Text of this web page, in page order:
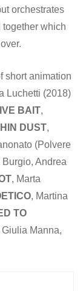
orchestrates
which
short animation
Luchetti (2018)
BAIT,
DUST,
(Polvere
Burgio, Andrea
, Marta
, Martina
TO
Manna,